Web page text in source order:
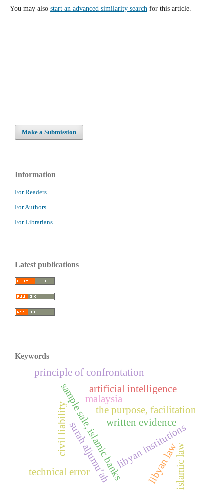
You may also start an advanced similarity searchfor this article.
Make a Submission
Information
For Readers
For Authors
For Librarians
Latest publications
Keywords
sample sale, islamic banks
malaysia
libyan institutions
the purpose, facilitation
islamic law
principle of confrontation
artificial intelligence
civil liability
libyan law
written evidence
surah aljumu’ah
technical error